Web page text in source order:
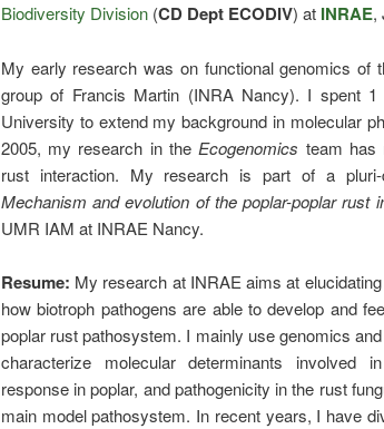
Biodiversity Division(CD Dept ECODIV) at INRAE,
My early research was on functional genomics of
group of Francis Martin (INRA Nancy). I spent
University to extend my background in molecular
2005, my research in the Ecogenomics team has
rust interaction. My research is part of a pluri-
Mechanism and evolution of the poplar-poplar rust
UMR IAM at INRAE Nancy.
Resume: My research at INRAE aims at
how biotroph pathogens are able to develop and
poplar rust pathosystem. I mainly use genomics
characterize molecular determinants involved
response in poplar, and pathogenicity in the rust
main model pathosystem. In recent years, I have